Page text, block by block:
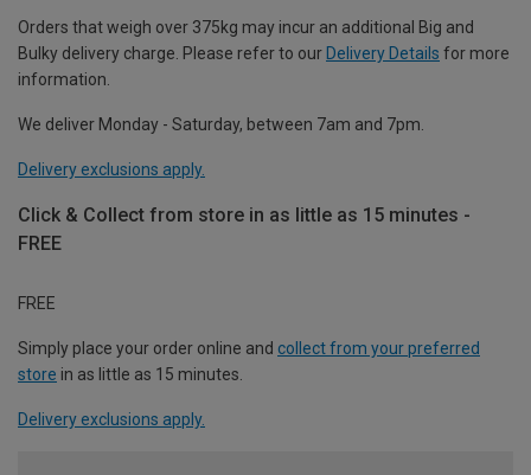
Orders that weigh over 375kg may incur an additional Big and
Bulky delivery charge. Please refer to our Delivery Details for more
information.
We deliver Monday - Saturday, between 7am and 7pm.
Delivery exclusions apply.
Click & Collect from store in as little as 15 minutes -
FREE
FREE
Simply place your order online and collect from your preferred
store in as little as 15 minutes.
Delivery exclusions apply.